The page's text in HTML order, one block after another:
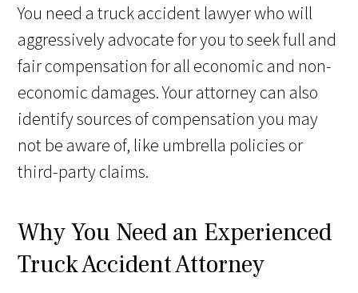
You need a truck accident lawyer who will
aggressively advocate for you to seek full and
fair compensation for all economic and non-
economic damages. Your attorney can also
identify sources of compensation you may
not be aware of, like umbrella policies or
third-party claims.
Why You Need an Experienced
Truck Accident Attorney